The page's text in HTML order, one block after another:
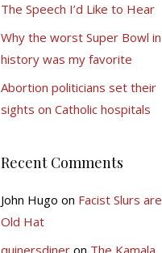
The Speech I’d Like to Hear
Why the worst Super Bowl in
history was my favorite
Abortion politicians set their
sights on Catholic hospitals
Recent Comments
John Hugo on Facist Slurs are
Old Hat
quinersdineron The Kamala